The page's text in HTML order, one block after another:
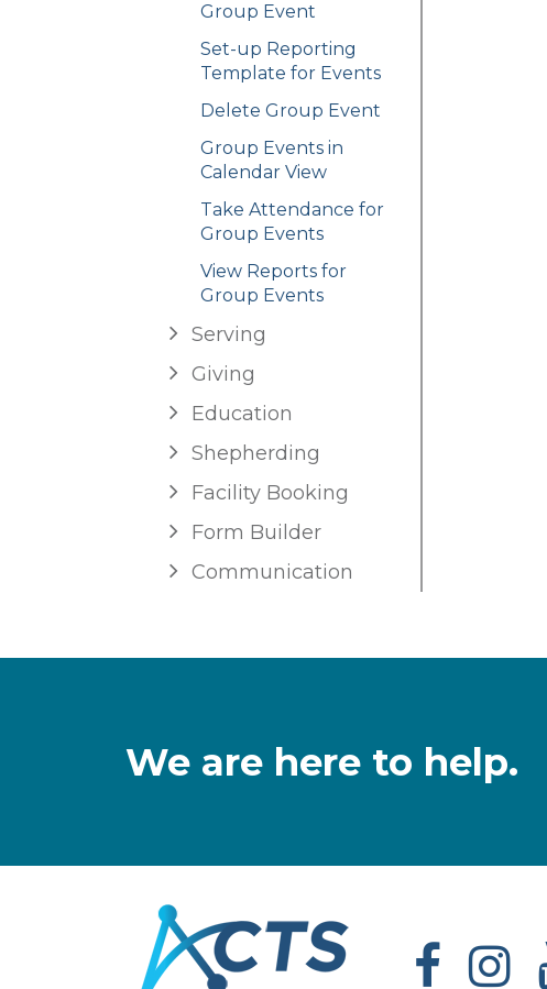
Group Event
Set-up Reporting
Template for Events
Delete Group Event
Group Events in
Calendar View
Take Attendance for
Group Events
View Reports for
Group Events
Serving
Giving
Education
Shepherding
Facility Booking
Form Builder
Communication
We are here to help.